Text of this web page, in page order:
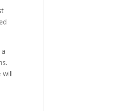
will